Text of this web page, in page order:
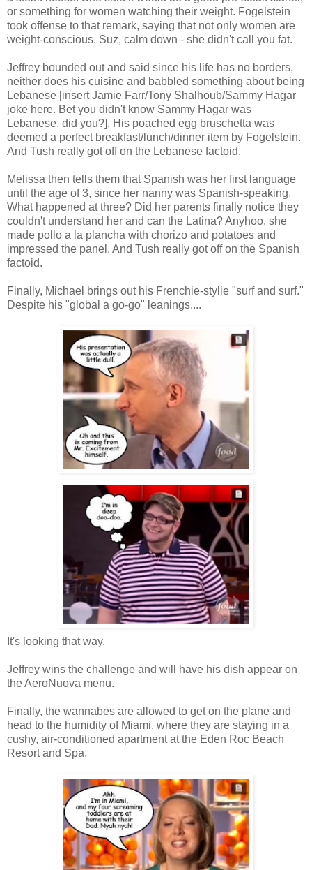
or something for women watching their weight. Fogelstein
took offense to that remark, saying that not only women are
weight-conscious. Suz, calm down - she didn't call you fat.
Jeffrey bounded out and said since his life has no borders,
neither does his cuisine and babbled something about being
Lebanese [insert Jamie Farr/Tony Shalhoub/Sammy Hagar
joke here. Bet you didn't know Sammy Hagar was
Lebanese, did you?]. His poached egg bruschetta was
deemed a perfect breakfast/lunch/dinner item by Fogelstein.
And Tush really got off on the Lebanese factoid.
Melissa then tells them that Spanish was her first language
until the age of 3, since her nanny was Spanish-speaking.
What happened at three? Did her parents finally notice they
couldn't understand her and can the Latina? Anyhoo, she
made pollo a la plancha with chorizo and potatoes and
impressed the panel. And Tush really got off on the Spanish
factoid.
Finally, Michael brings out his Frenchie-stylie "surf and surf."
Despite his "global a go-go" leanings....
It's looking that way.
Jeffrey wins the challenge and will have his dish appear on
the AeroNuova menu.
Finally, the wannabes are allowed to get on the plane and
head to the humidity of Miami, where they are staying in a
cushy, air-conditioned apartment at the Eden Roc Beach
Resort and Spa.